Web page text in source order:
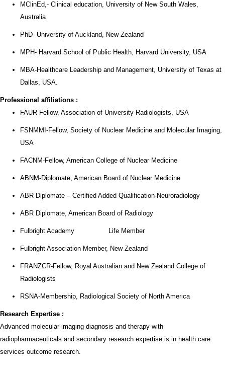
MClinEd,- Clinical education, University of New South Wales,
Australia
PhD- University of Auckland, New Zealand
MPH- Harvard School of Public Health, Harvard University, USA
MBA-Healthcare Leadership and Management, University of Texas at
Dallas, USA.
Professional affiliations :
FAUR-Fellow, Association of University Radiologists, USA
FSNMMI-Fellow, Society of Nuclear Medicine and Molecular Imaging,
USA
FACNM-Fellow, American College of Nuclear Medicine
ABNM-Diplomate, American Board of Nuclear Medicine
ABR Diplomate – Certified Added Qualification-Neuroradiology
ABR Diplomate, American Board of Radiology
Fulbright Academy Life Member
Fulbright Association Member, New Zealand
FRANZCR-Fellow, Royal Australian and New Zealand College of
Radiologists
RSNA-Membership, Radiological Society of North America
Research Expertise :
Advanced molecular imaging diagnosis and therapy with
radiopharmaceuticals and secondary research expertise is in health care
services outcome research.